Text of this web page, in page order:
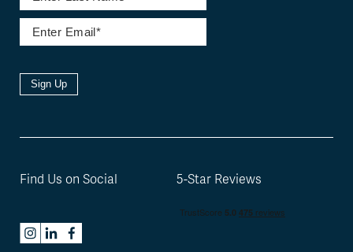
Sign Up
Find Us on Social 5-Star Reviews